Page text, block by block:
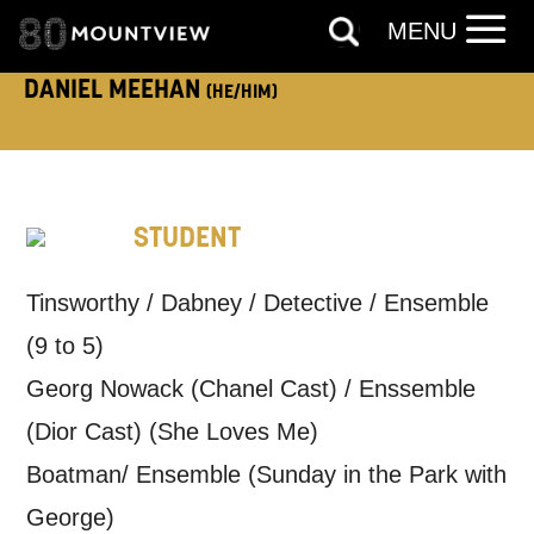
DANIEL MEEHAN (HE/HIM)
STUDENT
Tinsworthy / Dabney / Detective / Ensemble
(9 to 5)
Georg Nowack (Chanel Cast) / Enssemble
(Dior Cast) (She Loves Me)
Boatman/ Ensemble (Sunday in the Park with
George)
TELEPHONE:
Tick all those that apply.
EMAIL SMS / TEXT
PHONE POST
Keeping you informed
MENU